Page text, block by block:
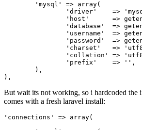
'mysql'
=> array(
'driver'
    =>
'host'
=>
'database'
=>
'username'
=>
'password'
=>
'charset'
   =>
'collation'
=>
'prefix'
    =>
'' ,
But wait its not working, so i hardcoded the
comes with a fresh laravel install:
'connections' => array(